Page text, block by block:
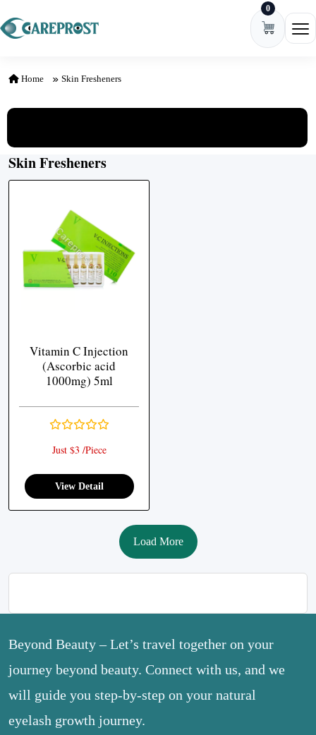
0
Home Skin Fresheners
Skin Fresheners
Vitamin C Injection
(Ascorbic acid
1000mg) 5ml
Just $3 /Piece
View Detail
Load More
Beyond Beauty – Let’s travel together on your
journey beyond beauty. Connect with us, and we
will guide you step-by-step on your natural
eyelash growth journey.